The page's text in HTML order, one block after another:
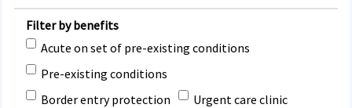
Filter by benefits
Acute on set of pre-existing conditions
Pre-existing conditions
Border entry protection
Urgent care clinic